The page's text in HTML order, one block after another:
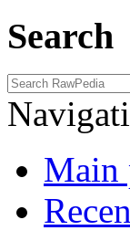
Search
Main